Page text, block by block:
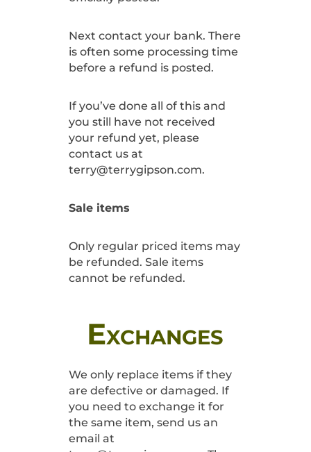
Next contact your bank. There
is often some processing time
before a refund is posted.
If you’ve done all of this and
you still have not received
your refund yet, please
contact us at
terry@terrygipson.com.
Sale items
Only regular priced items may
be refunded. Sale items
cannot be refunded.
Exchanges
We only replace items if they
are defective or damaged. If
you need to exchange it for
the same item, send us an
email at